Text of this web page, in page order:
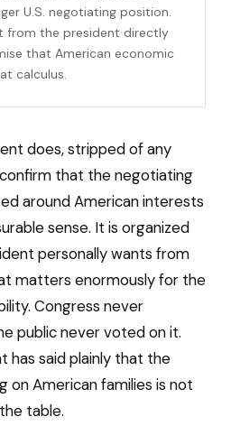
U.S. negotiating position.
from the president directly
that American economic
calculus.
does, stripped of any
that the negotiating
around American interests
sense. It is organized
personally wants from
matters enormously for the
Congress never
public never voted on it.
has said plainly that the
on American families is not
table.